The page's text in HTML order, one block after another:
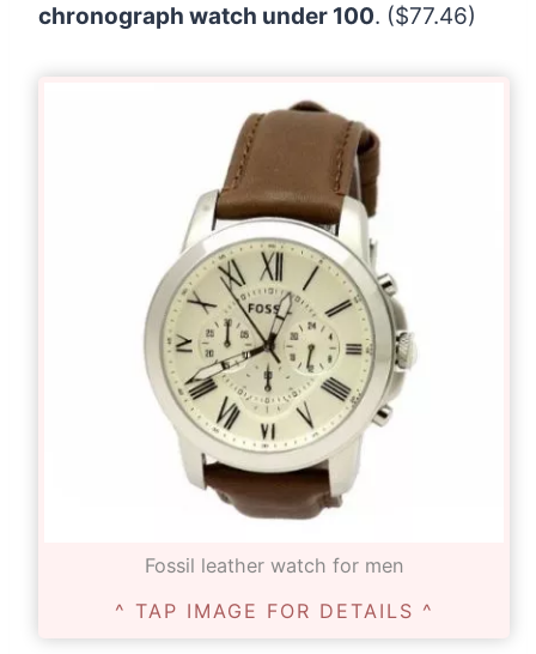
chronograph watch under 100. ($77.46)
Fossil leather watch for men
^ TAP IMAGE FOR DETAILS ^